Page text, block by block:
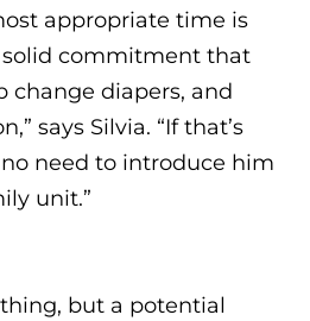
appropriate time is
commitment that
change diapers, and
says Silvia. “If that’s
no need to introduce him
unit.”
but a potential